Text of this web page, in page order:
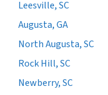
Leesville, SC
Augusta, GA
North Augusta, SC
Rock Hill, SC
Newberry, SC